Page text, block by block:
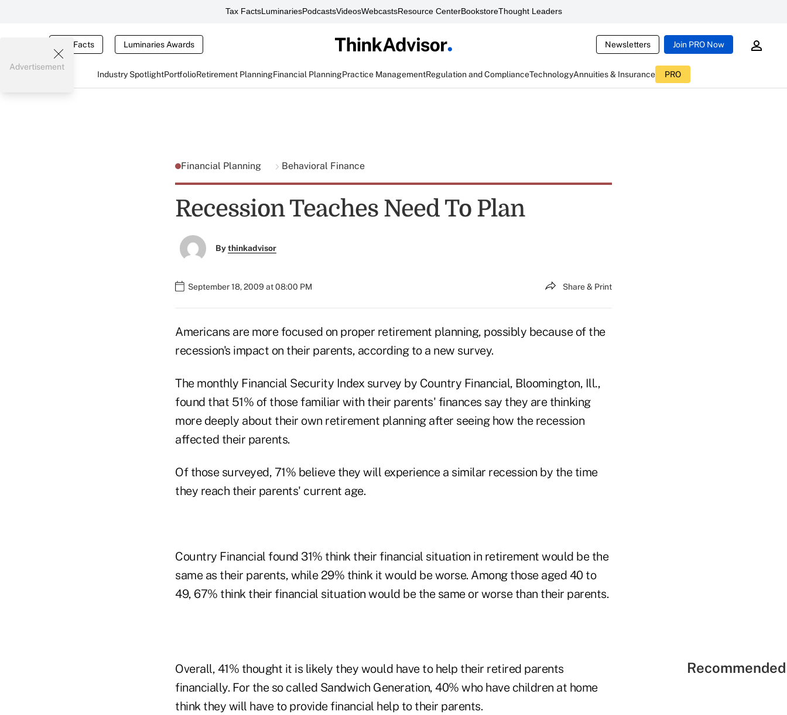
Tax FactsLuminariesPodcastsVideosWebcastsResource CenterBookstoreThought Leaders
Tax Facts Luminaries Awards Newsletters Join PRO Now
Industry SpotlightPortfolioRetirement PlanningFinancial PlanningPractice ManagementRegulation and ComplianceTechnologyAnnuities & Insurance PRO
Advertisement
Financial Planning Behavioral Finance
Recession Teaches Need To Plan
Bythinkadvisor
September 18, 2009 at 08:00 PM Share & Print
Americans are more focused on proper retirement planning, possibly because of the
recession's impact on their parents, according to a new survey.
The monthly Financial Security Index survey by Country Financial, Bloomington, Ill.,
found that 51% of those familiar with their parents' finances say they are thinking
more deeply about their own retirement planning after seeing how the recession
affected their parents.
Of those surveyed, 71% believe they will experience a similar recession by the time
they reach their parents' current age.
Country Financial found 31% think their financial situation in retirement would be the
same as their parents, while 29% think it would be worse. Among those aged 40 to
49, 67% think their financial situation would be the same or worse than their parents.
Overall, 41% thought it is likely they would have to help their retired parents
financially. For the so called Sandwich Generation, 40% who have children at home
think they will have to provide financial help to their parents.